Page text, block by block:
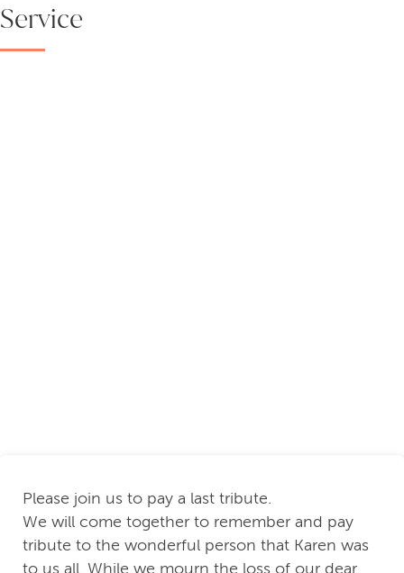
Service
Please join us to pay a last tribute.
We will come together to remember and pay
tribute to the wonderful person that Karen was
to us all. While we mourn the loss of our dear